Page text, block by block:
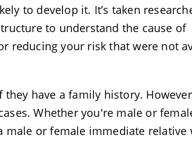
to develop it. It’s taken
to understand the cause of
reducing your risk that were not
have a family history.
Whether you're male or
male or female immediate relative